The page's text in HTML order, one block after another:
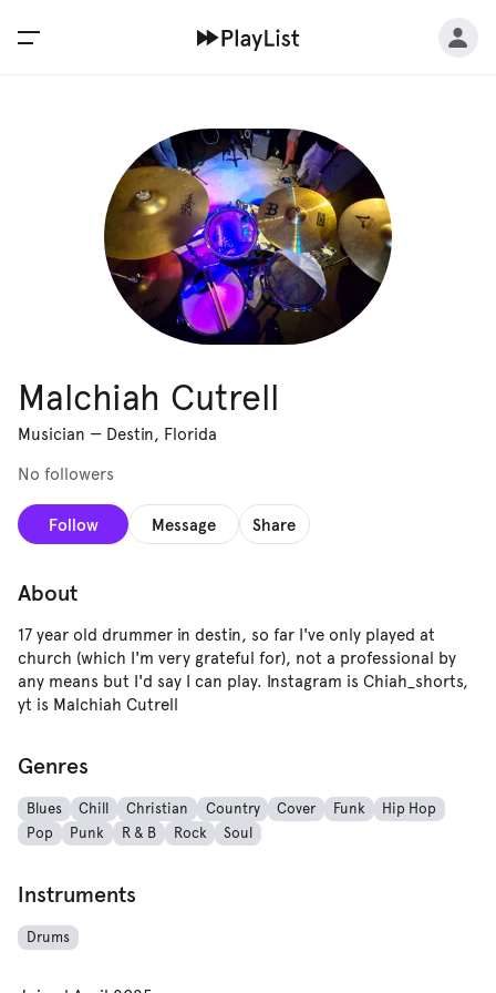
Malchiah Cutrell
Musician — Destin, Florida
No followers
Follow Message Share
About
17 year old drummer in destin, so far I've only played at
church (which I'm very grateful for), not a professional by
any means but I'd say I can play. Instagram is Chiah_shorts,
yt is Malchiah Cutrell
Genres
Blues Chill Christian Country Cover Funk
Hip Hop
Pop
Punk R & B Rock Soul
Instruments
Drums